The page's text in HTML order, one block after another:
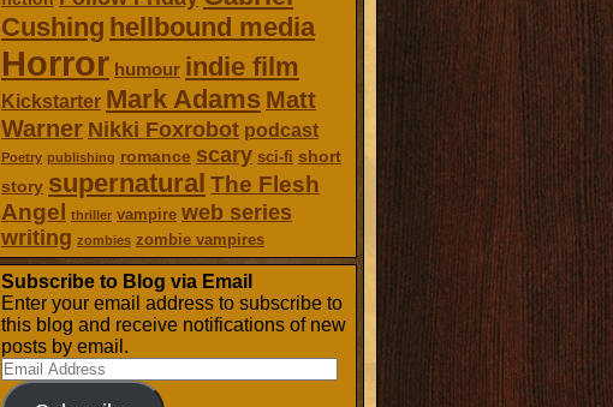
Cushing hellbound media
Horror humour indie film
Kickstarter Mark Adams Matt
Warner Nikki Foxrobot podcast
Poetry publishing romance scary sci-fi short
story supernatural The Flesh
Angel
thriller vampire web series
writing zombies zombie vampires
Subscribe to Blog via Email
Enter your email address to subscribe to
this blog and receive notifications of new
posts by email.
Email
Address